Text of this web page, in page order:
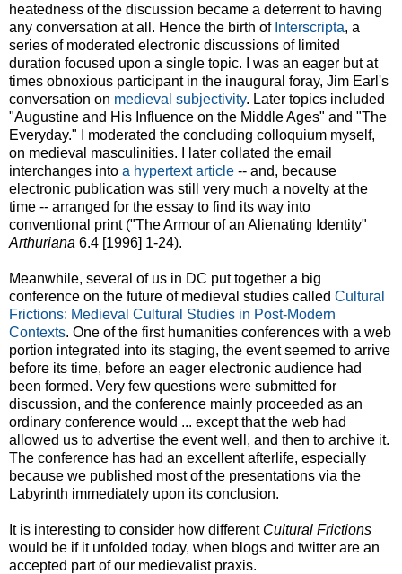
heatedness of the discussion became a deterrent to having
any conversation at all. Hence the birth of Interscripta, a
series of moderated electronic discussions of limited
duration focused upon a single topic. I was an eager but at
times obnoxious participant in the inaugural foray, Jim Earl's
conversation on medieval subjectivity. Later topics included
"Augustine and His Influence on the Middle Ages" and "The
Everyday." I moderated the concluding colloquium myself,
on medieval masculinities. I later collated the email
interchanges into a hypertext article -- and, because
electronic publication was still very much a novelty at the
time -- arranged for the essay to find its way into
conventional print ("The Armour of an Alienating Identity"
Arthuriana 6.4 [1996] 1-24).
Meanwhile, several of us in DC put together a big
conference on the future of medieval studies called Cultural
Frictions: Medieval Cultural Studies in Post-Modern
Contexts. One of the first humanities conferences with a web
portion integrated into its staging, the event seemed to arrive
before its time, before an eager electronic audience had
been formed. Very few questions were submitted for
discussion, and the conference mainly proceeded as an
ordinary conference would ... except that the web had
allowed us to advertise the event well, and then to archive it.
The conference has had an excellent afterlife, especially
because we published most of the presentations via the
Labyrinth immediately upon its conclusion.
It is interesting to consider how different Cultural Frictions
would be if it unfolded today, when blogs and twitter are an
accepted part of our medievalist praxis.